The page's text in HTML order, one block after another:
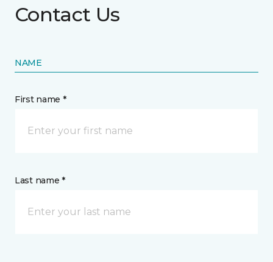
Contact Us
NAME
First name *
Last name *